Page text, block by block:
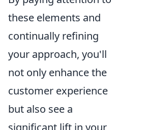
these elements and
continually refining
your approach, you'll
not only enhance the
customer experience
but also see a
significant lift in your